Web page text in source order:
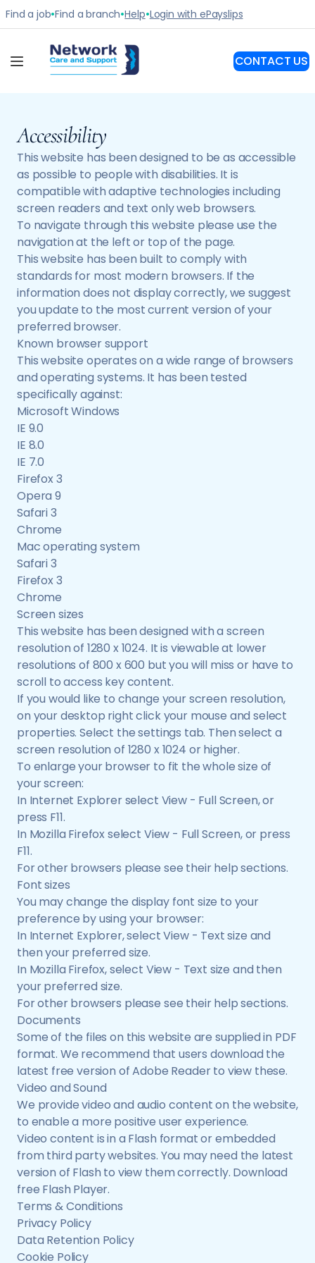
Accessibility
This website has been designed to be as accessible
as possible to people with disabilities. It is
compatible with adaptive technologies including
screen readers and text only web browsers.
To navigate through this website please use the
navigation at the left or top of the page.
This website has been built to comply with
standards for most modern browsers. If the
information does not display correctly, we suggest
you update to the most current version of your
preferred browser.
Known browser support
This website operates on a wide range of browsers
and operating systems. It has been tested
specifically against:
Microsoft Windows
IE 9.0
IE 8.0
IE 7.0
Firefox 3
Opera 9
Safari 3
Chrome
Mac operating system
Safari 3
Firefox 3
Chrome
Screen sizes
This website has been designed with a screen
resolution of 1280 x 1024. It is viewable at lower
resolutions of 800 x 600 but you will miss or have to
scroll to access key content.
If you would like to change your screen resolution,
on your desktop right click your mouse and select
properties. Select the settings tab. Then select a
screen resolution of 1280 x 1024 or higher.
To enlarge your browser to fit the whole size of
your screen:
In Internet Explorer select View - Full Screen, or
press F11.
In Mozilla Firefox select View - Full Screen, or press
F11.
For other browsers please see their help sections.
Font sizes
You may change the display font size to your
preference by using your browser:
In Internet Explorer, select View - Text size and
then your preferred size.
In Mozilla Firefox, select View - Text size and then
your preferred size.
For other browsers please see their help sections.
Documents
Some of the files on this website are supplied in PDF
format. We recommend that users download the
latest free version of Adobe Reader to view these.
Video and Sound
We provide video and audio content on the website,
to enable a more positive user experience.
Video content is in a Flash format or embedded
from third party websites. You may need the latest
version of Flash to view them correctly. Download
free Flash Player.
Terms & Conditions
Privacy Policy
Data Retention Policy
Cookie Policy